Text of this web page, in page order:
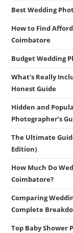
Best Wedding
How to Find
Coimbatore
Budget Wedding
What’s Really
Honest Guide
Hidden and
Photographer’s
The Ultimate
Edition)
How Much Do
Coimbatore?
Comparing
Complete
Top Baby Shower